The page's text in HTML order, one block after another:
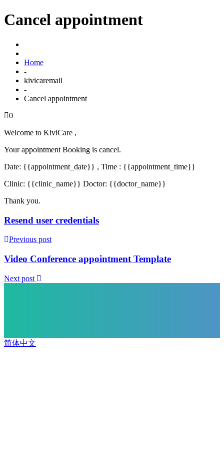
Cancel appointment
Home
-
kivicaremail
-
Cancel appointment
0
Welcome to KiviCare ,
Your appointment Booking is cancel.
Date: {{appointment_date}} , Time : {{appointment_time}}
Clinic: {{clinic_name}} Doctor: {{doctor_name}}
Thank you.
Resend user credentials
Previous post
Video Conference appointment Template
Next post
简体中文